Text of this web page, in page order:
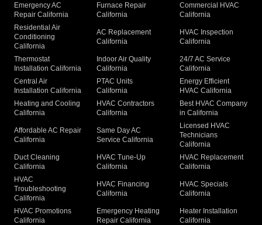
Emergency AC
Repair California
Furnace Repair
California
Commercial HVAC
California
Residential Air
Conditioning
California
AC Replacement
California
HVAC Inspection
California
Thermostat
Installation California
Indoor Air Quality
California
24/7 AC Service
California
Central Air
Installation California
PTAC Units
California
Energy Efficient
HVAC California
Heating and Cooling
California
HVAC Contractors
California
Best HVAC Company
in California
Affordable AC Repair
California
Same Day AC
Service California
Licensed HVAC
Technicians
California
Duct Cleaning
California
HVAC Tune-Up
California
HVAC Replacement
California
HVAC
Troubleshooting
California
HVAC Financing
California
HVAC Specials
California
HVAC Promotions
California
Emergency Heating
Repair California
Heater Installation
California